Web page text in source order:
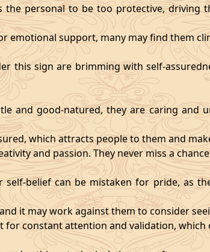
the personal to be too protective,
emotional support, many may find them
this sign are brimming with self-
and good-natured, they are caring and
which attracts people to them and
and passion. They never miss a
belief can be mistaken for pride, as
it may work against them to consider
for constant attention and validation,